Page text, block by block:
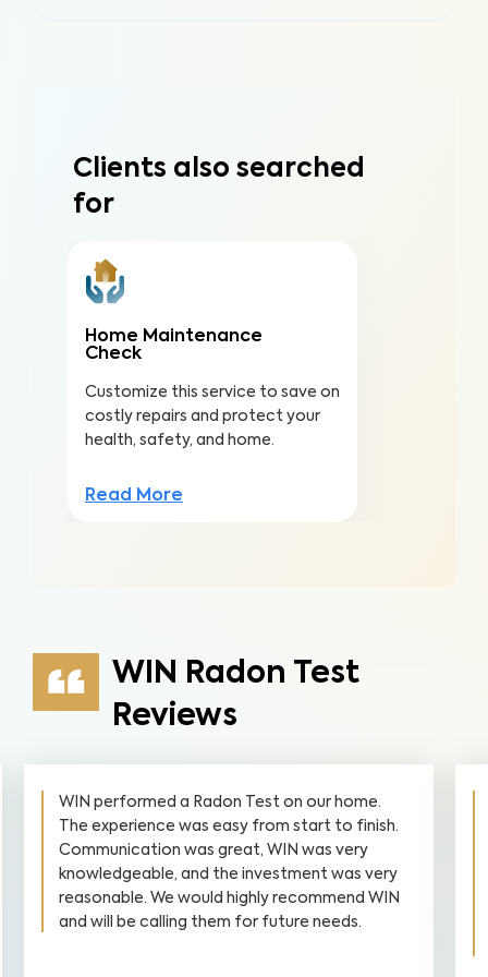
Clients also searched
for
Home Maintenance
Check
Customize this service to save on
costly repairs and protect your
health, safety, and home.
Read More
WIN Radon Test
Reviews
WIN performed a Radon Test on our home.
The experience was easy from start to finish.
Communication was great, WIN was very
knowledgeable, and the investment was very
reasonable. We would highly recommend WIN
and will be calling them for future needs.